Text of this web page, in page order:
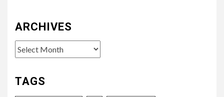
ARCHIVES
Archives
TAGS